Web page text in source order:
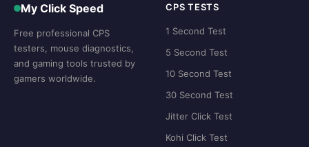
My Click Speed
Free professional CPS
testers, mouse diagnostics,
and gaming tools trusted by
gamers worldwide.
CPS TESTS
1 Second Test
5 Second Test
10 Second Test
30 Second Test
Jitter Click Test
Kohi Click Test